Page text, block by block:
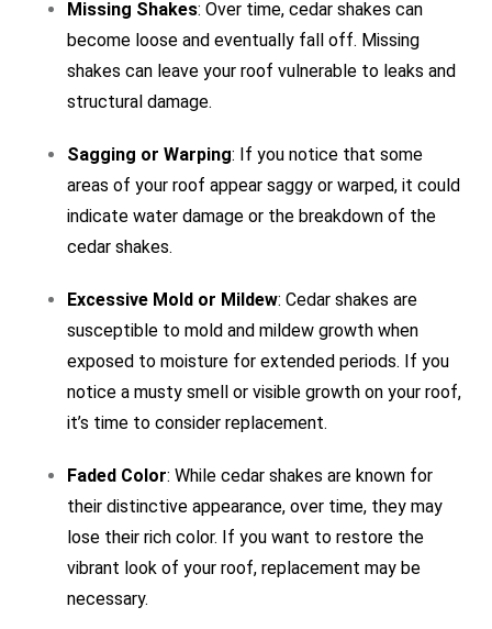
Missing Shakes: Over time, cedar shakes can
become loose and eventually fall off. Missing
shakes can leave your roof vulnerable to leaks and
structural damage.
Sagging or Warping: If you notice that some
areas of your roof appear saggy or warped, it could
indicate water damage or the breakdown of the
cedar shakes.
Excessive Mold or Mildew: Cedar shakes are
susceptible to mold and mildew growth when
exposed to moisture for extended periods. If you
notice a musty smell or visible growth on your roof,
it’s time to consider replacement.
Faded Color: While cedar shakes are known for
their distinctive appearance, over time, they may
lose their rich color. If you want to restore the
vibrant look of your roof, replacement may be
necessary.